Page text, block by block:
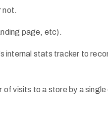
not.
page, etc).
internal stats tracker to
of visits to a store by a single